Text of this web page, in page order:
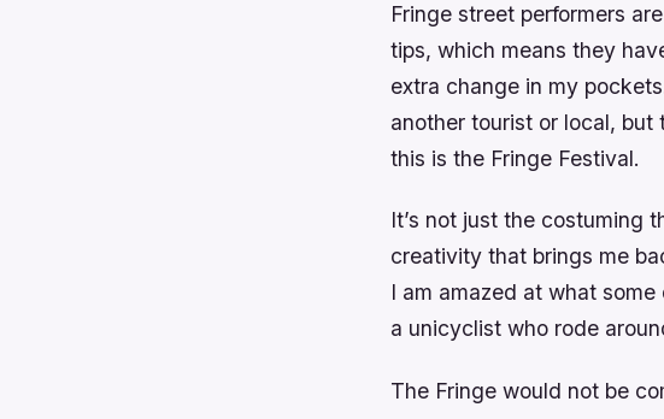
Fringe street performers
tips, which means they
extra change in my
another tourist or local,
this is the Fringe Festival.
It’s not just the costuming
creativity that brings me
I am amazed at what
a unicyclist who rode
The Fringe would not be